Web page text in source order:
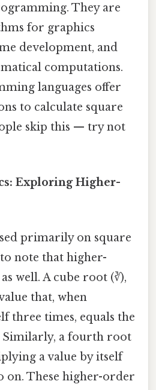
They are
for graphics
development, and
computations.
languages offer
to calculate square
skip this — try not
Exploring Higher-
primarily on square
note that higher-
well. A cube root (∛),
that, when
three times, equals the
a fourth root
a value by itself
on. These higher-order